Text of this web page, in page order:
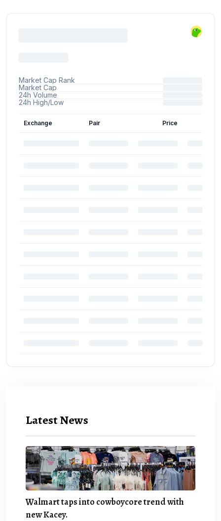
Latest News
Walmart taps into cowboycore trend with
new Kacey.